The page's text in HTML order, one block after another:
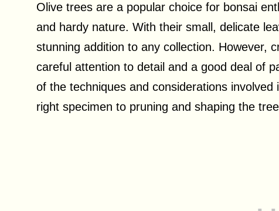
Olive trees are a popular choice for bonsai
and hardy nature. With their small, delicate
stunning addition to any collection. However,
careful attention to detail and a good deal of
of the techniques and considerations
right specimen to pruning and shaping the